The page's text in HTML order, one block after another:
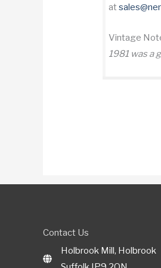
at
Vintage
1981 was a
Contact Us
Holbrook Mill, Holbrook